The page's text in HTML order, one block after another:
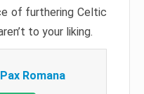
of furthering Celtic
to your liking.
Romana